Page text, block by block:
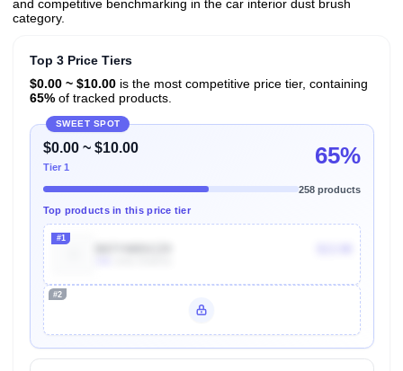
and competitive benchmarking in the car interior dust brush
category.
Top 3 Price Tiers
$0.00 ~ $10.00is the most competitive price tier, containing
65%of tracked products.
SWEET SPOT
$0.00 ~ $10.00
Tier 1 65%
258 products
Top products in this price tier
#1
#2